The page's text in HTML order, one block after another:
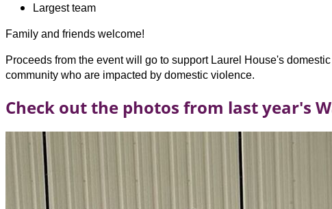
Largest team
Family and friends welcome!
Proceeds from the event will go to support Laurel House's
community who are impacted by domestic violence.
Check out the photos from last year's